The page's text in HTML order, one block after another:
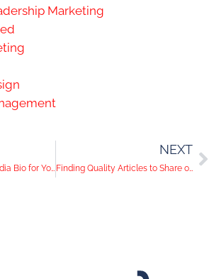
Marketing
Creating a Social Media Bio for Your Business
NEXT
Finding Quality Articles to Share on Social Media